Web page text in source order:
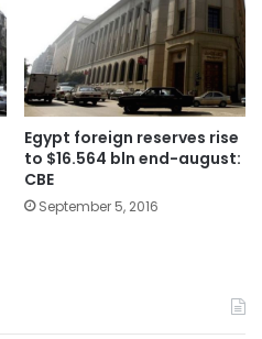
Egypt foreign reserves rise
to $16.564 bln end-august:
CBE
September 5, 2016